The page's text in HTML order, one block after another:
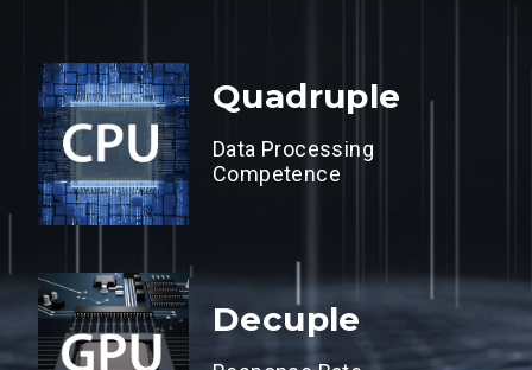
Quadruple
Data Processing
Competence
Decuple